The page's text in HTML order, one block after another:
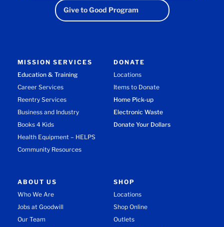
Give to Good Program
MISSION SERVICES
Education & Training
Career Services
Reentry Services
Business and Industry
Books 4 Kids
Health Equipment – HELPS
Community Resources
DONATE
Locations
Items to Donate
Home Pick-up
Electronic Waste
Donate Your Dollars
ABOUT US
Who We Are
Jobs at Goodwill
Our Team
SHOP
Locations
Shop Online
Outlets